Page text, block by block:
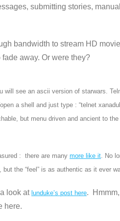
submitting stories,
bandwidth to stream HD
away. Or were they?
see an ascii version of starwars.
a shell and just type : “telnet
but menu driven and ancient to
: there are many more like it. No
the “feel” is as authentic as it ever
look at lunduke’s post here.
here.